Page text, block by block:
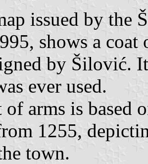
issued by the
shows a
by Šilović.
ever used.
arms is based
1255,
town.